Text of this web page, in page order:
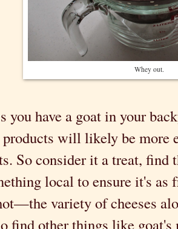
Whey out.
you have a goat in your
products will likely be more
So consider it a treat, find
local to ensure it's as
variety of cheeses
find other things like